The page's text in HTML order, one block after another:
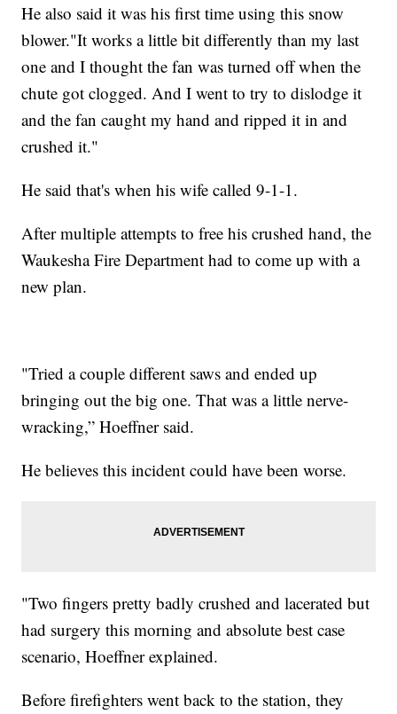
He also said it was his first time using this snow
blower."It works a little bit differently than my last
one and I thought the fan was turned off when the
chute got clogged. And I went to try to dislodge it
and the fan caught my hand and ripped it in and
crushed it."
He said that's when his wife called 9-1-1.
After multiple attempts to free his crushed hand, the
Waukesha Fire Department had to come up with a
new plan.
"Tried a couple different saws and ended up
bringing out the big one. That was a little nerve-
wracking,” Hoeffner said.
He believes this incident could have been worse.
"Two fingers pretty badly crushed and lacerated but
had surgery this morning and absolute best case
scenario, Hoeffner explained.
Before firefighters went back to the station, they